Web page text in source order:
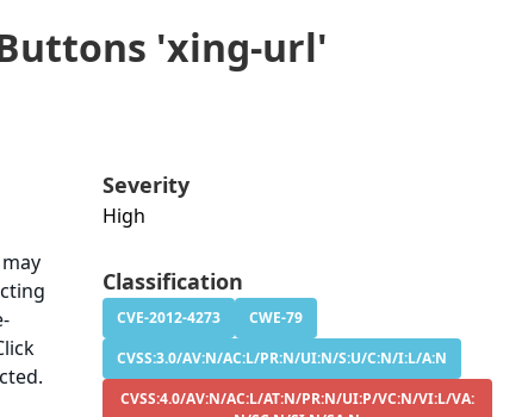
'xing-url'
Severity
High
Classification
CVE-2012-4273
CWE-79
CVSS:3.0/AV:N/AC:L/PR:N/UI:N/S:U/C:N/I:L/A:N
CVSS:4.0/AV:N/AC:L/AT:N/PR:N/UI:P/VC:N/VI:L/VA: